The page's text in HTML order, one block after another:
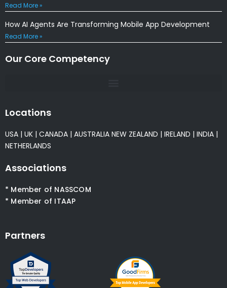
Read More »
How AI Agents Are Transforming Mobile App Development
Read More »
Our Core Competency
Locations
USA | UK | CANADA | AUSTRALIA NEW ZEALAND | IRELAND | INDIA |
NETHERLANDS
Associations
* Member of NASSCOM
* Member of ITAAP
Partners